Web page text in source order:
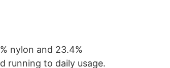
nylon and 23.4%
running to daily usage.